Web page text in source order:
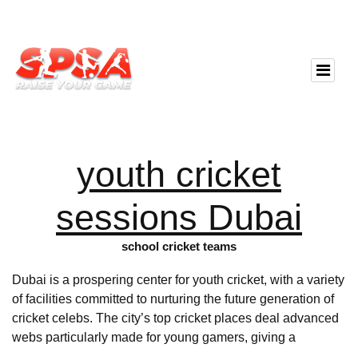
youth cricket
sessions Dubai
school cricket teams
Dubai is a prospering center for youth cricket, with a variety
of facilities committed to nurturing the future generation of
cricket celebs. The city’s top cricket places deal advanced
webs particularly made for young gamers, giving a